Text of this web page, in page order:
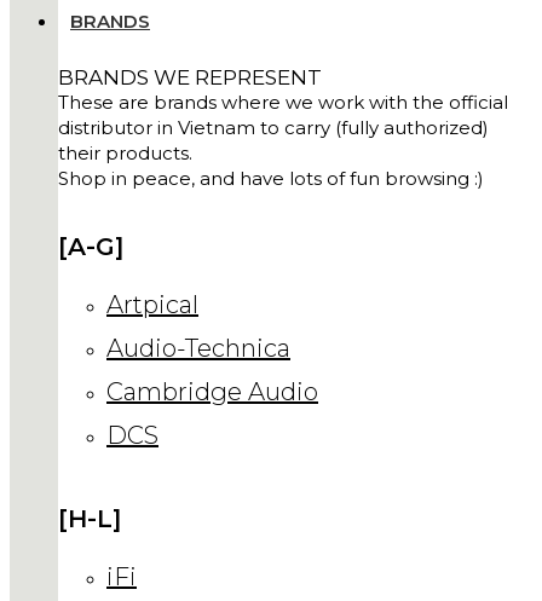
BRANDS
BRANDS WE REPRESENT
These are brands where we work with the official
distributor in Vietnam to carry (fully authorized)
their products.
Shop in peace, and have lots of fun browsing :)
[A-G]
Artpical
Audio-Technica
Cambridge Audio
DCS
[H-L]
iFi